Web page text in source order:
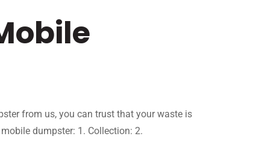
from us, you can trust that your waste is
dumpster: 1. Collection: 2.